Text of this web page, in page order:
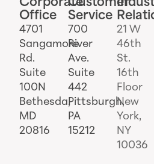
Corporate
Office
4701
Sangamore
Rd.
Suite
100N
Bethesda,
MD
20816
Customer
Service
700
River
Ave.
Suite
442
Pittsburgh,
PA
15212
21 W
46th
St.
16th
Floor
New
York,
NY
10036